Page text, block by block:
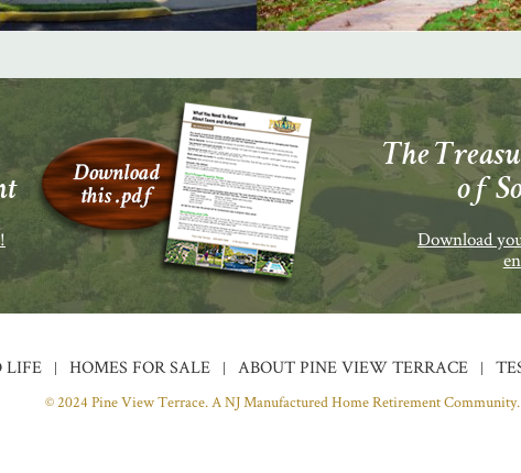
The
of
Download
LIFE HOMES FOR SALE ABOUT PINE VIEW TERRACE
© 2024 Pine View Terrace. A NJ Manufactured Home Retirement Community.